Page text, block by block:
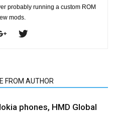
probably running a custom ROM
mods.
FROM AUTHOR
phones, HMD Global